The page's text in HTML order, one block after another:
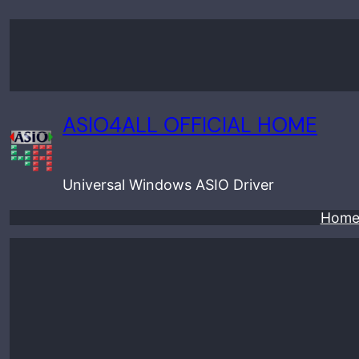
Skip
ASIO4ALL OFFICIAL HOME
Universal Windows ASIO Driver
Home